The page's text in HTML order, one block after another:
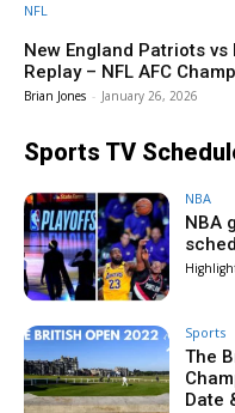
NFL
New England Patriots
Replay – NFL AFC
Brian Jones - January 26, 2026
Sports TV
NBA
NBA
Sports
The
Date